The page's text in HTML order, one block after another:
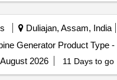
Duliajan, Assam, India
Generator Product Type
2026 11 Days to go